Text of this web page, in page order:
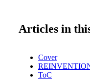
Articles in
Cover
ToC